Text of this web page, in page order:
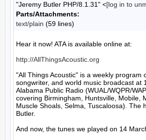
"Jeremy Butler PHP/8.1.31" <[log in to
Parts/Attachments:
text/plain (59 lines)
Hear it now! ATA is available online at:
http://AllThingsAcoustic.org
"All Things Acoustic" is a weekly program
songwriter, and world music broadcast at
Alabama Public Radio (WUAL/WQPR/
covering Birmingham, Huntsville, Mobile,
Muscle Shoals, Selma, Tuscaloosa). The
Butler.
And now, the tunes we played on 14